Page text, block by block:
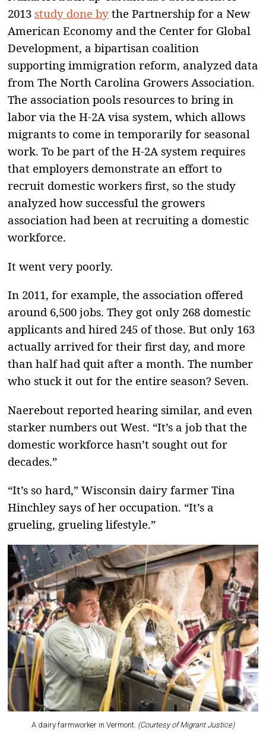
2013 study done by the Partnership for a New
American Economy and the Center for Global
Development, a bipartisan coalition
supporting immigration reform, analyzed data
from The North Carolina Growers Association.
The association pools resources to bring in
labor via the H-2A visa system, which allows
migrants to come in temporarily for seasonal
work. To be part of the H-2A system requires
that employers demonstrate an effort to
recruit domestic workers first, so the study
analyzed how successful the growers
association had been at recruiting a domestic
workforce.
It went very poorly.
In 2011, for example, the association offered
around 6,500 jobs. They got only 268 domestic
applicants and hired 245 of those. But only 163
actually arrived for their first day, and more
than half had quit after a month. The number
who stuck it out for the entire season? Seven.
Naerebout reported hearing similar, and even
starker numbers out West. “It’s a job that the
domestic workforce hasn’t sought out for
decades.”
“It’s so hard,” Wisconsin dairy farmer Tina
Hinchley says of her occupation. “It’s a
grueling, grueling lifestyle.”
A dairy farmworker in Vermont. (Courtesy of Migrant Justice)